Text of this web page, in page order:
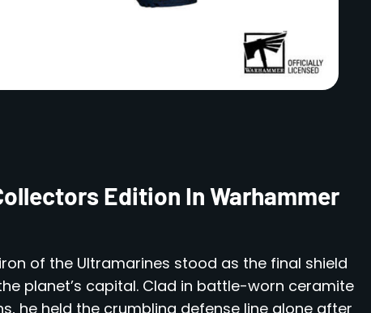
Edition In Warhammer
of the Ultramarines stood as the final shield
planet’s capital. Clad in battle-worn ceramite
he held the crumbling defense line alone after